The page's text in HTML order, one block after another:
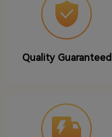
Quality Guaranteed